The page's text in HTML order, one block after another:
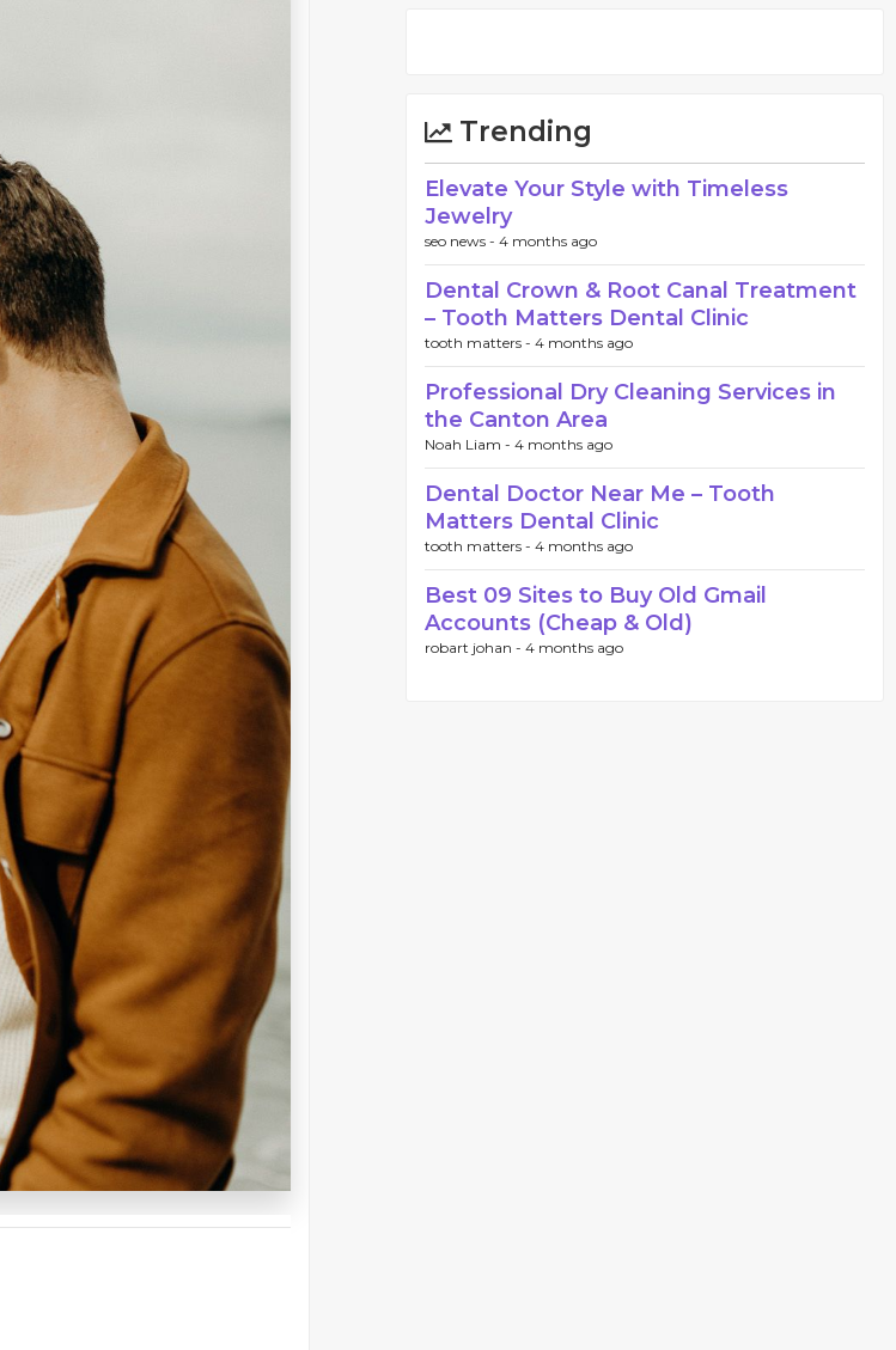
Trending
Elevate Your Style with Timeless
Jewelry
seo news - 4 months ago
Dental Crown & Root Canal Treatment
– Tooth Matters Dental Clinic
tooth matters - 4 months ago
Professional Dry Cleaning Services in
the Canton Area
Noah Liam - 4 months ago
Dental Doctor Near Me – Tooth
Matters Dental Clinic
tooth matters - 4 months ago
Best 09 Sites to Buy Old Gmail
Accounts (Cheap & Old)
robart johan - 4 months ago